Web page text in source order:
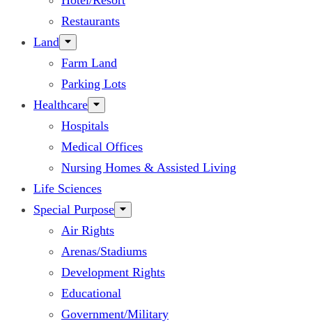
Restaurants
Land
Farm Land
Parking Lots
Healthcare
Hospitals
Medical Offices
Nursing Homes & Assisted Living
Life Sciences
Special Purpose
Air Rights
Arenas/Stadiums
Development Rights
Educational
Government/Military